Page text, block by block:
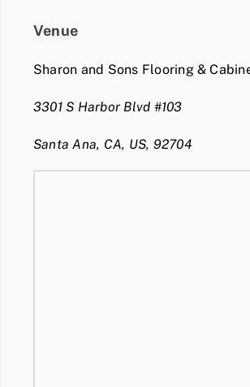
Venue
Sharon and Sons Flooring &
3301 S Harbor Blvd #103
Santa Ana, CA, US, 92704